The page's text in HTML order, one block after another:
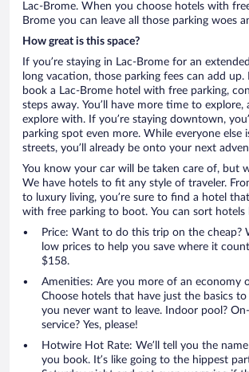
Lac-Brome. When you choose hotels with
Brome you can leave all those parking woes
How great is this space?
If you’re staying in Lac-Brome for an
long vacation, those parking fees can add
book a Lac-Brome hotel with free parking,
steps away. You’ll have more time to
explore with. If you’re staying downtown,
parking spot even more. While everyone else
streets, you’ll already be onto your next
You know your car will be taken care of, but
We have hotels to fit any style of traveler.
to luxury living, you’re sure to find a hotel
with free parking to boot. You can sort hotels
Price: Want to do this trip on the cheap?
low prices to help you save where it
$158.
Amenities: Are you more of an economy
Choose hotels that have just the basics
you never want to leave. Indoor pool?
service? Yes, please!
Hotwire Hot Rate: We’ll tell you the
you book. It’s like going to the hippest